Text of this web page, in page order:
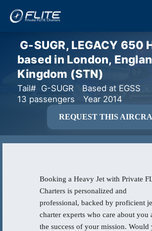
G-SUGR, LEGACY 650
based in London,
Kingdom (STN)
Tail# G-SUGR
Based at EGSS
13 passengers
Year 2014
REQUEST THIS
Booking a Heavy Jet with Private
Charters is personalized and
professional, backed by proficient
charter experts who care about you
the success of your mission. Would